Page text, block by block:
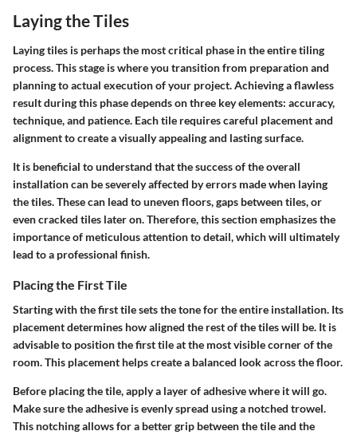
Laying the Tiles
Laying tiles is perhaps the most critical phase in the entire tiling
process. This stage is where you transition from preparation and
planning to actual execution of your project. Achieving a flawless
result during this phase depends on three key elements: accuracy,
technique, and patience. Each tile requires careful placement and
alignment to create a visually appealing and lasting surface.
It is beneficial to understand that the success of the overall
installation can be severely affected by errors made when laying
the tiles. These can lead to uneven floors, gaps between tiles, or
even cracked tiles later on. Therefore, this section emphasizes the
importance of meticulous attention to detail, which will ultimately
lead to a professional finish.
Placing the First Tile
Starting with the first tile sets the tone for the entire installation. Its
placement determines how aligned the rest of the tiles will be. It is
advisable to position the first tile at the most visible corner of the
room. This placement helps create a balanced look across the floor.
Before placing the tile, apply a layer of adhesive where it will go.
Make sure the adhesive is evenly spread using a notched trowel.
This notching allows for a better grip between the tile and the